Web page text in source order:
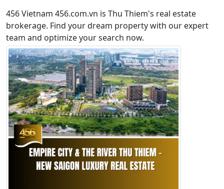
456 Vietnam 456.com.vn is Thu Thiem's real estate
brokerage. Find your dream property with our expert
team and optimize your search now.